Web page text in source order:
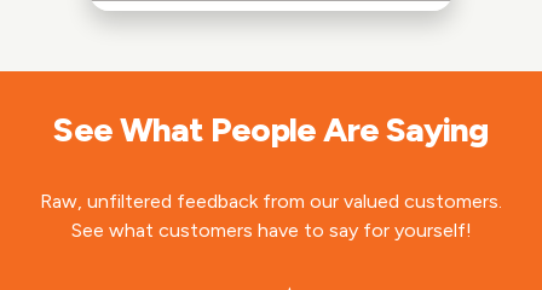
See What People Are Saying
Raw, unfiltered feedback from our valued customers.
See what customers have to say for yourself!